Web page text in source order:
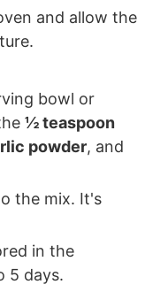
and allow the
bowl or
½ teaspoon
powder, and
the mix. It's
in the
5 days.